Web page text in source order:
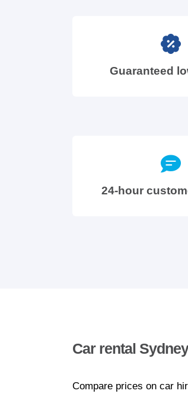
Guaranteed
24-hour
Car rental
Compare prices on car